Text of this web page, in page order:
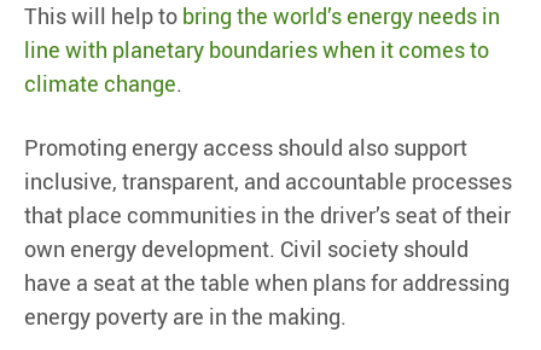
This will help to bring the world’s energy needs in
line with planetary boundaries when it comes to
climate change.
Promoting energy access should also support
inclusive, transparent, and accountable processes
that place communities in the driver’s seat of their
own energy development. Civil society should
have a seat at the table when plans for addressing
energy poverty are in the making.